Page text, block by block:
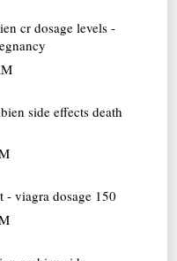
cr dosage levels -
side effects death
- viagra dosage 150